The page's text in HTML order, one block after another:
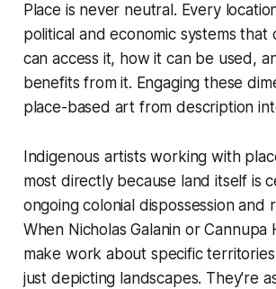
Place is never neutral. Every
political and economic systems that
can access it, how it can be used,
benefits from it. Engaging these
place-based art from description
Indigenous artists working with
most directly because land itself is
ongoing colonial dispossession and
When Nicholas Galanin or Cannupa
make work about specific
just depicting landscapes. They're